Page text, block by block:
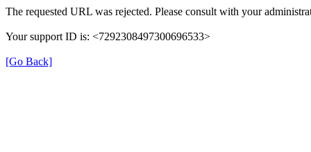
The requested URL was rejected. Please consult with your
Your support ID is: <7292308497300696533>
[Go Back]